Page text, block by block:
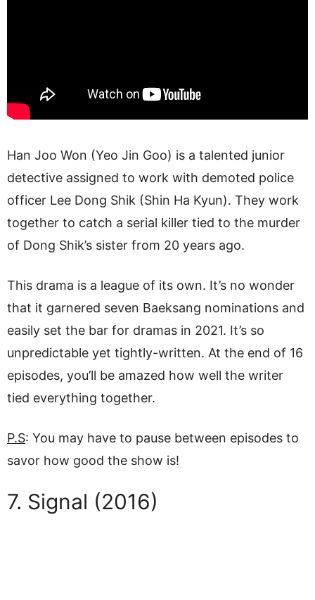
Han Joo Won (Yeo Jin Goo) is a talented junior
detective assigned to work with demoted police
officer Lee Dong Shik (Shin Ha Kyun). They work
together to catch a serial killer tied to the murder
of Dong Shik’s sister from 20 years ago.
This drama is a league of its own. It’s no wonder
that it garnered seven Baeksang nominations and
easily set the bar for dramas in 2021. It’s so
unpredictable yet tightly-written. At the end of 16
episodes, you’ll be amazed how well the writer
tied everything together.
P.S: You may have to pause between episodes to
savor how good the show is!
7. Signal (2016)